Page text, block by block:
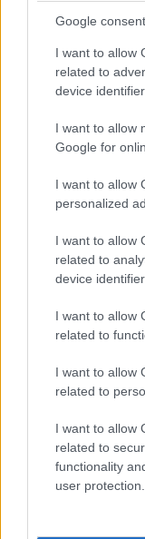
Google
I want to allow
related to
device
I want to allow
Google for
I want to allow
personalized
I want to allow
related to
device
I want to allow
related to
I want to allow
related to
I want to allow
related to
functionality
user protection.
A Tight
Cost Dorm
Making a few
substantial
cosy rugs and
discover great
unbeatable
If you’re
dorm room on
looking for free
DIY curtains
easily create a
range of
Refashion and
from your very
those old